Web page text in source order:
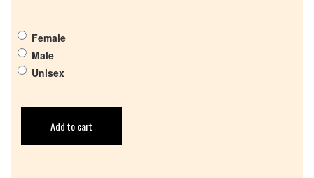
Female
Male
Unisex
Add to cart